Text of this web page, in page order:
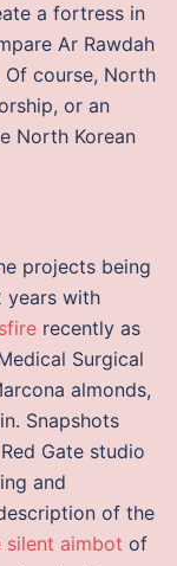
a fortress in
Ar Rawdah
course, North
or an
North Korean
projects being
years with
recently as
Surgical
almonds,
Snapshots
Gate studio
and
of the
silent aimbot of